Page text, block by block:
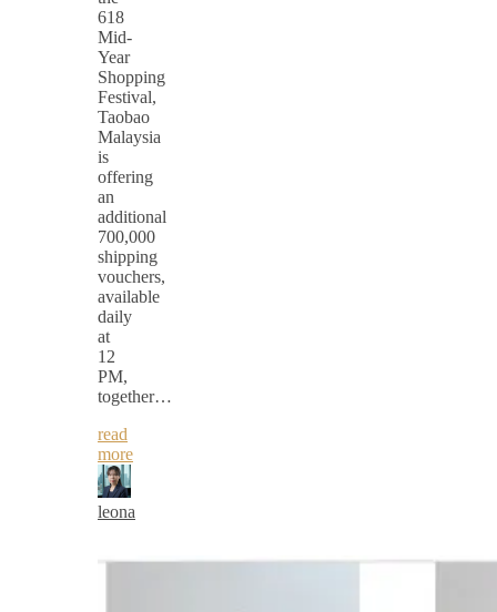
618
Mid-
Year
Shopping
Festival,
Taobao
Malaysia
is
offering
an
additional
700,000
shipping
vouchers,
available
daily
at
12
PM,
together…
read
more
leona